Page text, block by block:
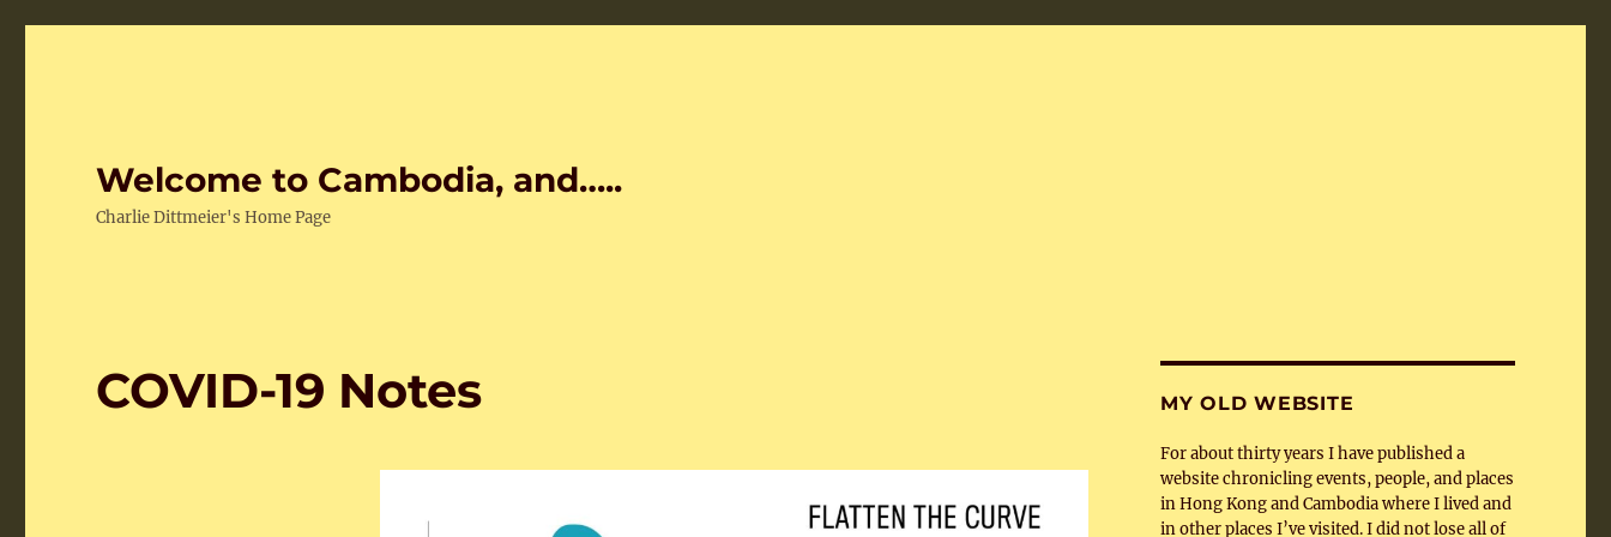
Welcome to Cambodia, and…..
Charlie Dittmeier's Home Page
COVID-19 Notes MY OLD WEBSITE
For about thirty years I have published a
website chronicling events, people, and places
in Hong Kong and Cambodia where I lived and
in other places I’ve visited. I did not lose all of